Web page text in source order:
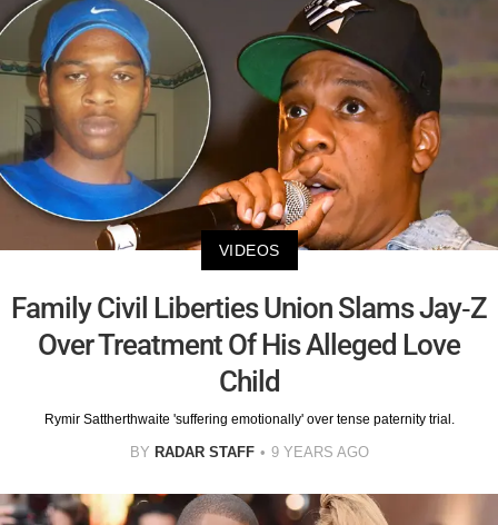
VIDEOS
Family Civil Liberties Union Slams Jay-Z
Over Treatment Of His Alleged Love
Child
Rymir Sattherthwaite 'suffering emotionally' over tense paternity trial.
BY RADAR STAFF 9 YEARS AGO